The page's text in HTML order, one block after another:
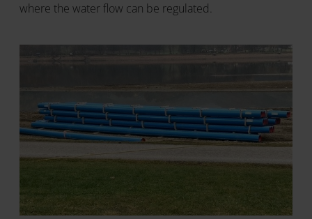
where the water flow can be regulated.